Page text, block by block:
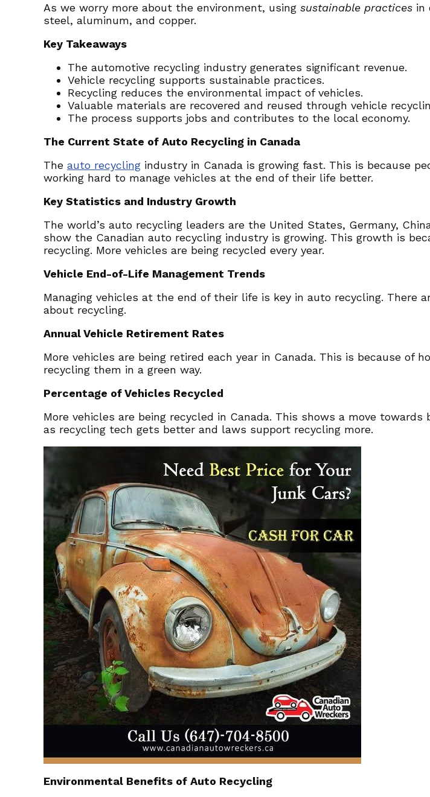
As we worry more about the environment, using sustainable practices in
steel, aluminum, and copper.
Key Takeaways
The automotive recycling industry generates significant revenue.
Vehicle recycling supports sustainable practices.
Recycling reduces the environmental impact of vehicles.
Valuable materials are recovered and reused through vehicle
The process supports jobs and contributes to the local economy.
The Current State of Auto Recycling in Canada
The auto recycling industry in Canada is growing fast. This is because
working hard to manage vehicles at the end of their life better.
Key Statistics and Industry Growth
The world’s auto recycling leaders are the United States, Germany,
show the Canadian auto recycling industry is growing. This growth is
recycling. More vehicles are being recycled every year.
Vehicle End-of-Life Management Trends
Managing vehicles at the end of their life is key in auto recycling. There
about recycling.
Annual Vehicle Retirement Rates
More vehicles are being retired each year in Canada. This is because
recycling them in a green way.
Percentage of Vehicles Recycled
More vehicles are being recycled in Canada. This shows a move
as recycling tech gets better and laws support recycling more.
Environmental Benefits of Auto Recycling